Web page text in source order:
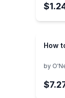
How
by